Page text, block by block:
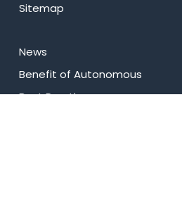
Sitemap
News
⁠Benefit of Autonomous
Best Practices